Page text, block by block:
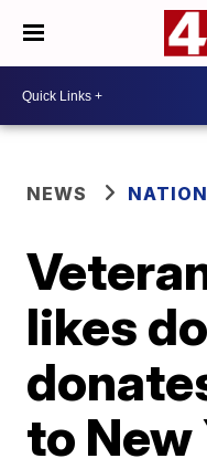
NEWS
likes
to New